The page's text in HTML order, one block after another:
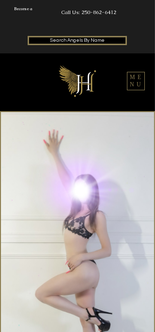
ME
NU
Become a Call Us: 250-862-6412
Search Angels By Name